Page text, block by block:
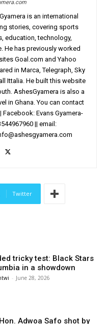
is an international
stories, covering sports
education, technology,
He has previously worked
Goal.com and Yahoo
in Marca, Telegraph, Sky
Ittalia. He built this website
AshesGyamera is also a
in Ghana. You can contact
Facebook: Evans Gyamera-
|| email:
Twitter
tricky test: Black Stars
in a showdown
- June 28, 2026
Hon. Adwoa Safo shot by